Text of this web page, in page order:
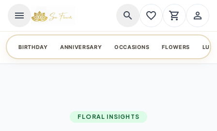
menu search favorite_border shopping_cart person_outline
BIRTHDAY ANNIVERSARY OCCASIONS FLOWERS
FLORAL INSIGHTS